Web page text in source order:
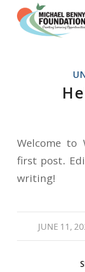
Welcome to
first post.
writing!
JUNE 11,
/